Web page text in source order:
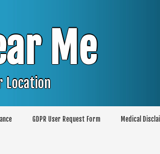
Me
Location
GDPR User Request Form Medical